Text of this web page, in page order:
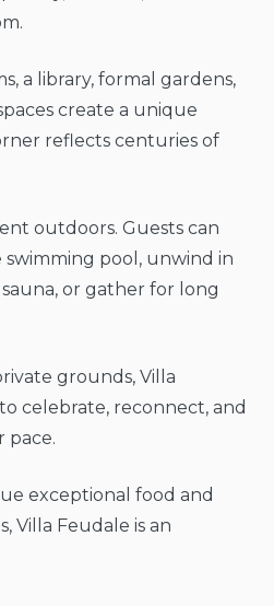
a library, formal gardens,
create a unique
reflects centuries of
outdoors. Guests can
pool, unwind in
or gather for long
grounds, Villa
celebrate, reconnect, and
pace.
exceptional food and
Villa Feudale is an